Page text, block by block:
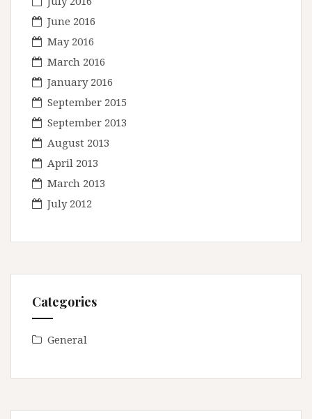
June 2016
May 2016
March 2016
January 2016
September 2015
September 2013
August 2013
April 2013
March 2013
July 2012
Categories
General